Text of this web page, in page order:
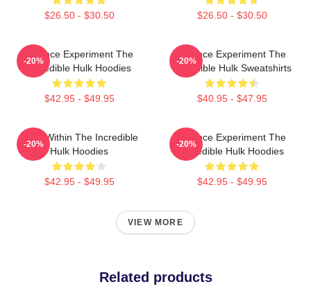
$26.50 - $30.50 $26.50 - $30.50
Science Experiment The
Incredible Hulk Hoodies
$42.95 - $49.95
-20%
Science Experiment The
Incredible Hulk Sweatshirts
$40.95 - $47.95
-20%
Hero Within The Incredible
Hulk Hoodies
$42.95 - $49.95
-20%
Science Experiment The
Incredible Hulk Hoodies
$42.95 - $49.95
-20%
VIEW MORE
Related products